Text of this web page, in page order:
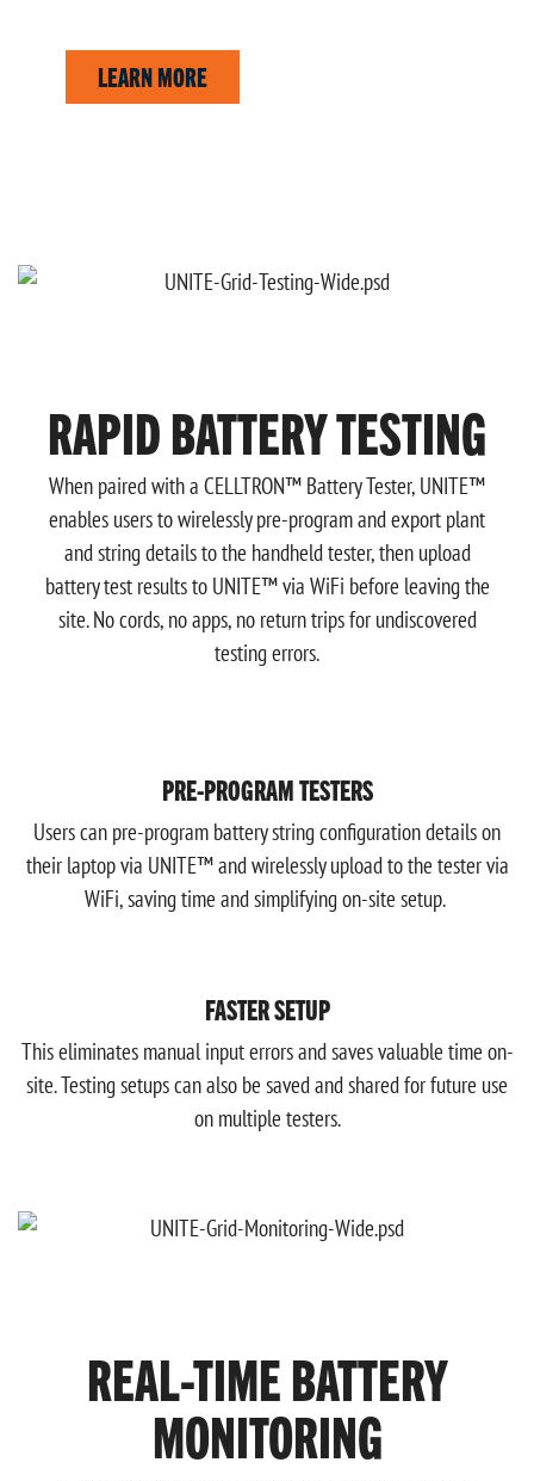
LEARN MORE
RAPID BATTERY TESTING
When paired with a CELLTRON™ Battery Tester, UNITE™
enables users to wirelessly pre-program and export plant
and string details to the handheld tester, then upload
battery test results to UNITE™ via WiFi before leaving the
site. No cords, no apps, no return trips for undiscovered
testing errors.
PRE-PROGRAM TESTERS
Users can pre-program battery string configuration details on
their laptop via UNITE™ and wirelessly upload to the tester via
WiFi, saving time and simplifying on-site setup.
FASTER SETUP
This eliminates manual input errors and saves valuable time on-
site. Testing setups can also be saved and shared for future use
on multiple testers.
REAL-TIME BATTERY
MONITORING